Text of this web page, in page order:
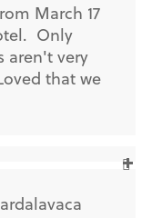
March 17
Only
aren't very
that we